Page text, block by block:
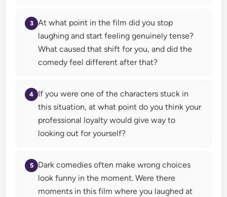
At what point in the film did you stop
laughing and start feeling genuinely tense?
What caused that shift for you, and did the
comedy feel different after that?
If you were one of the characters stuck in
this situation, at what point do you think your
professional loyalty would give way to
looking out for yourself?
Dark comedies often make wrong choices
look funny in the moment. Were there
moments in this film where you laughed at